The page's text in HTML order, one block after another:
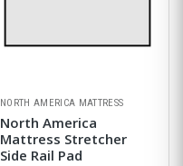
NORTH AMERICA MATTRESS
North America
Mattress Stretcher
Side Rail Pad